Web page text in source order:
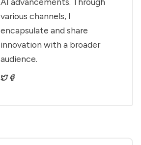
various channels, I
encapsulate and share
innovation with a broader
audience.